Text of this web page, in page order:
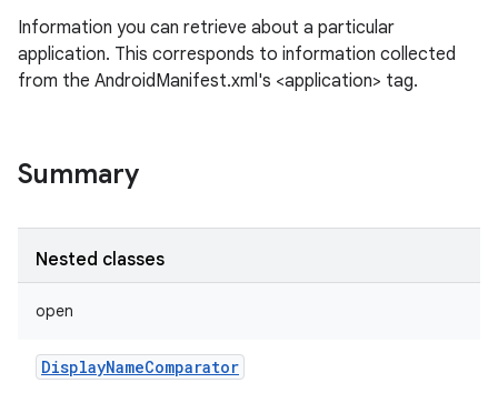
Information you can retrieve about a particular
application. This corresponds to information collected
from the AndroidManifest.xml's <application> tag.
Summary
Nested classes
open
DisplayNameComparator